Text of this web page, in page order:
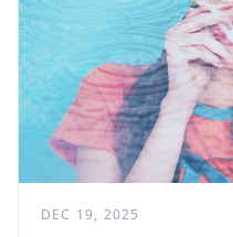
DEC 19, 2025